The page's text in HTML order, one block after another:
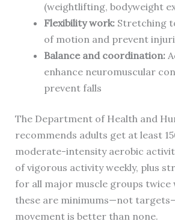
(weightlifting, bodyweight
Flexibility work:Stretching
of motion and prevent
Balance and coordination:
enhance neuromuscular
prevent falls
The Department of Health and
recommends adults get at least
moderate-intensity aerobic
of vigorous activity weekly, plus
for all major muscle groups twice
these are minimums—not
movement is better than none.